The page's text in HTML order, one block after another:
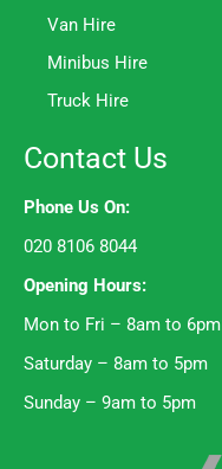
Van Hire
Minibus Hire
Truck Hire
Contact Us
Phone Us On:
020 8106 8044
Opening Hours:
Mon to Fri – 8am to 6pm
Saturday – 8am to 5pm
Sunday – 9am to 5pm